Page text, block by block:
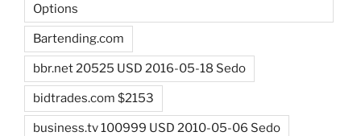
Options
Bartending.com
bbr.net 20525 USD 2016-05-18 Sedo
bidtrades.com $2153
business.tv 100999 USD 2010-05-06 Sedo